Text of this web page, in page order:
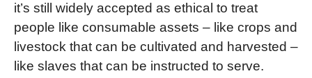
it’s still widely accepted as ethical to treat
people like consumable assets – like crops and
livestock that can be cultivated and harvested –
like slaves that can be instructed to serve.